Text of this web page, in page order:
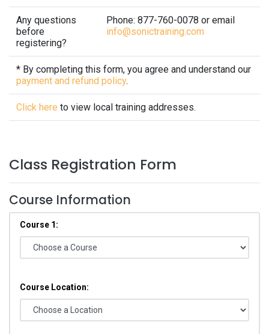
Any questions
before
registering?
Phone: 877-760-0078 or email
info@sonictraining.com
* By completing this form, you agree and understand our
payment and refund policy.
Click here to view local training addresses.
Class Registration Form
Course Information
Course 1:
Course Location: